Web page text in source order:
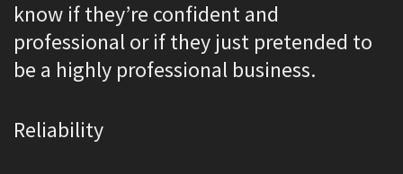
know if they’re confident and
professional or if they just pretended to
be a highly professional business.
Reliability